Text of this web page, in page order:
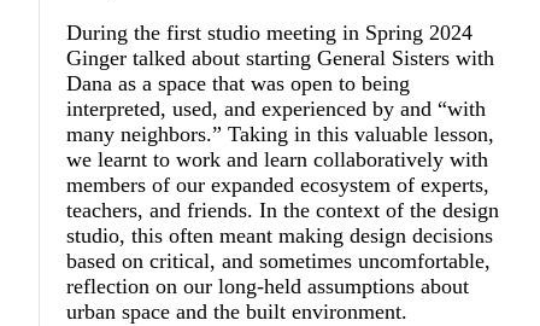
During the first studio meeting in Spring 2024
Ginger talked about starting General Sisters with
Dana as a space that was open to being
interpreted, used, and experienced by and “with
many neighbors.” Taking in this valuable lesson,
we learnt to work and learn collaboratively with
members of our expanded ecosystem of experts,
teachers, and friends. In the context of the design
studio, this often meant making design decisions
based on critical, and sometimes uncomfortable,
reflection on our long-held assumptions about
urban space and the built environment.